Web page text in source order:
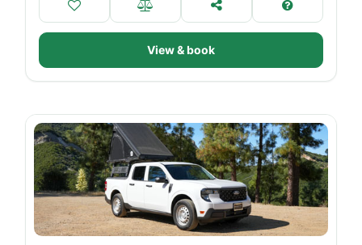
View & book